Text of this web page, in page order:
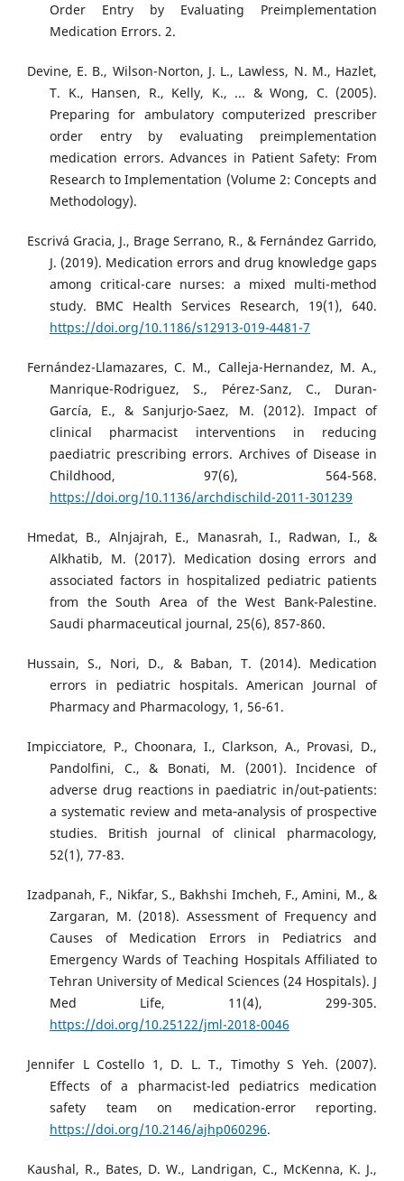
Order Entry by Evaluating Preimplementation
Medication Errors. 2.
Devine, E. B., Wilson-Norton, J. L., Lawless, N. M., Hazlet,
T. K., Hansen, R., Kelly, K., ... & Wong, C. (2005).
Preparing for ambulatory computerized prescriber
order entry by evaluating preimplementation
medication errors. Advances in Patient Safety: From
Research to Implementation (Volume 2: Concepts and
Methodology).
Escrivá Gracia, J., Brage Serrano, R., & Fernández Garrido,
J. (2019). Medication errors and drug knowledge gaps
among critical-care nurses: a mixed multi-method
study. BMC Health Services Research, 19(1), 640.
https://doi.org/10.1186/s12913-019-4481-7
Fernández-Llamazares, C. M., Calleja-Hernandez, M. A.,
Manrique-Rodriguez, S., Pérez-Sanz, C., Duran-
García, E., & Sanjurjo-Saez, M. (2012). Impact of
clinical pharmacist interventions in reducing
paediatric prescribing errors. Archives of Disease in
Childhood, 97(6), 564-568.
https://doi.org/10.1136/archdischild-2011-301239
Hmedat, B., Alnjajrah, E., Manasrah, I., Radwan, I., &
Alkhatib, M. (2017). Medication dosing errors and
associated factors in hospitalized pediatric patients
from the South Area of the West Bank-Palestine.
Saudi pharmaceutical journal, 25(6), 857-860.
Hussain, S., Nori, D., & Baban, T. (2014). Medication
errors in pediatric hospitals. American Journal of
Pharmacy and Pharmacology, 1, 56-61.
Impicciatore, P., Choonara, I., Clarkson, A., Provasi, D.,
Pandolfini, C., & Bonati, M. (2001). Incidence of
adverse drug reactions in paediatric in/out‐patients:
a systematic review and meta‐analysis of prospective
studies. British journal of clinical pharmacology,
52(1), 77-83.
Izadpanah, F., Nikfar, S., Bakhshi Imcheh, F., Amini, M., &
Zargaran, M. (2018). Assessment of Frequency and
Causes of Medication Errors in Pediatrics and
Emergency Wards of Teaching Hospitals Affiliated to
Tehran University of Medical Sciences (24 Hospitals). J
Med Life, 11(4), 299-305.
https://doi.org/10.25122/jml-2018-0046
Jennifer L Costello 1, D. L. T., Timothy S Yeh. (2007).
Effects of a pharmacist-led pediatrics medication
safety team on medication-error reporting.
https://doi.org/10.2146/ajhp060296.
Kaushal, R., Bates, D. W., Landrigan, C., McKenna, K. J.,